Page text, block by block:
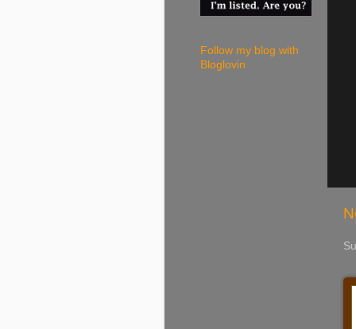
Follow my blog with
Bloglovin